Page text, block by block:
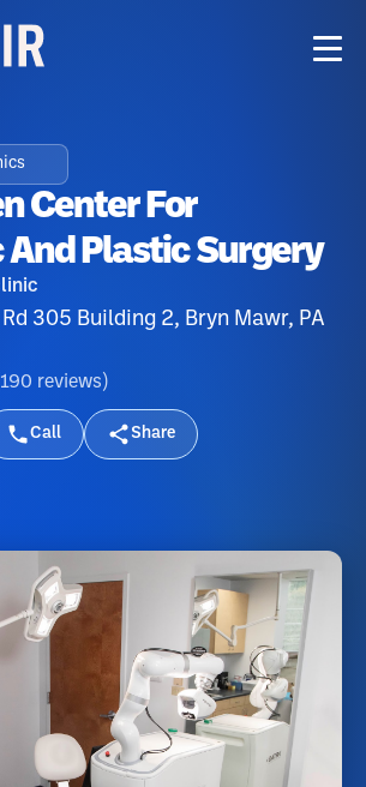
Center For
And Plastic Surgery
305 Building 2, Bryn Mawr, PA
190 reviews )
Call Share